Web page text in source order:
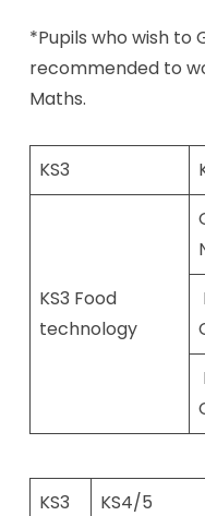
*Pupils who wish to
recommended to
Maths.
KS3
KS3 Food
technology
KS3
KS4/5